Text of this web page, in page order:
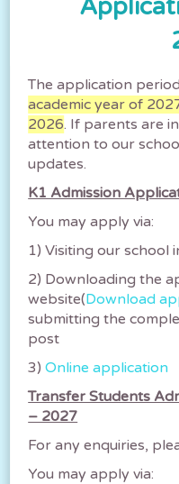
The application
academic year of
2026. If parents are
attention to our
updates.
K1 Admission
You may apply via:
1) Visiting our school
2) Downloading the
website(Download
submitting the
post
3)Online application
Transfer Students
– 2027
For any enquiries,
You may apply via:
課。 Classes
day schools
教育局宣布所有日
校、幼稚園及幼稚
停課。 請家長密切
2025-09-07
教育局宣布所
Classes of all
suspended
所有下午校今日（
的上午校及全日制
並在安全情況下，
2025-07-10
可譽入學資訊
Information